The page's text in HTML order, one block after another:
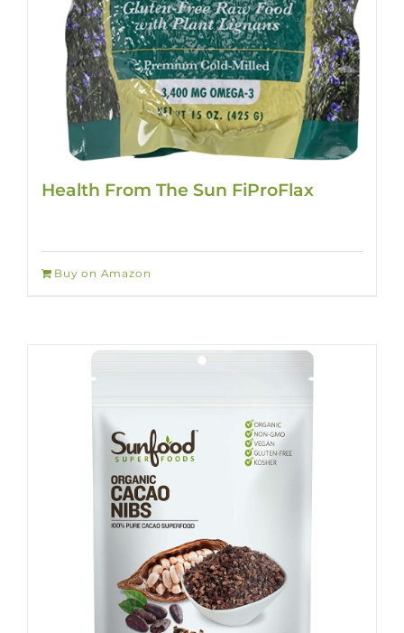
Health From The Sun FiProFlax
Buy on Amazon